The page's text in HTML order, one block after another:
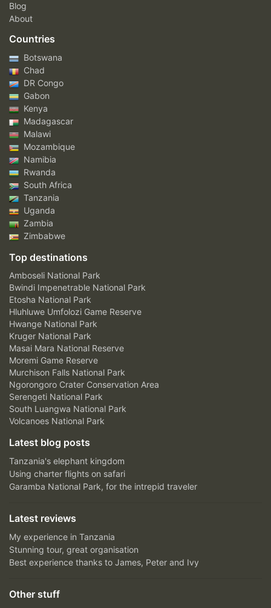
Blog
About
Countries
Botswana
Chad
DR Congo
Gabon
Kenya
Madagascar
Malawi
Mozambique
Namibia
Rwanda
South Africa
Tanzania
Uganda
Zambia
Zimbabwe
Top destinations
Amboseli National Park
Bwindi Impenetrable National Park
Etosha National Park
Hluhluwe Umfolozi Game Reserve
Hwange National Park
Kruger National Park
Masai Mara National Reserve
Moremi Game Reserve
Murchison Falls National Park
Ngorongoro Crater Conservation Area
Serengeti National Park
South Luangwa National Park
Volcanoes National Park
Latest blog posts
Tanzania's elephant kingdom
Using charter flights on safari
Garamba National Park, for the intrepid traveler
Latest reviews
My experience in Tanzania
Stunning tour, great organisation
Best experience thanks to James, Peter and Ivy
Other stuff